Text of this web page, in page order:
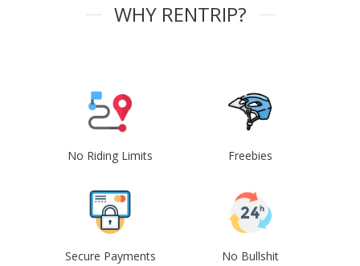
WHY RENTRIP?
No Riding Limits Freebies
Secure Payments No Bullshit